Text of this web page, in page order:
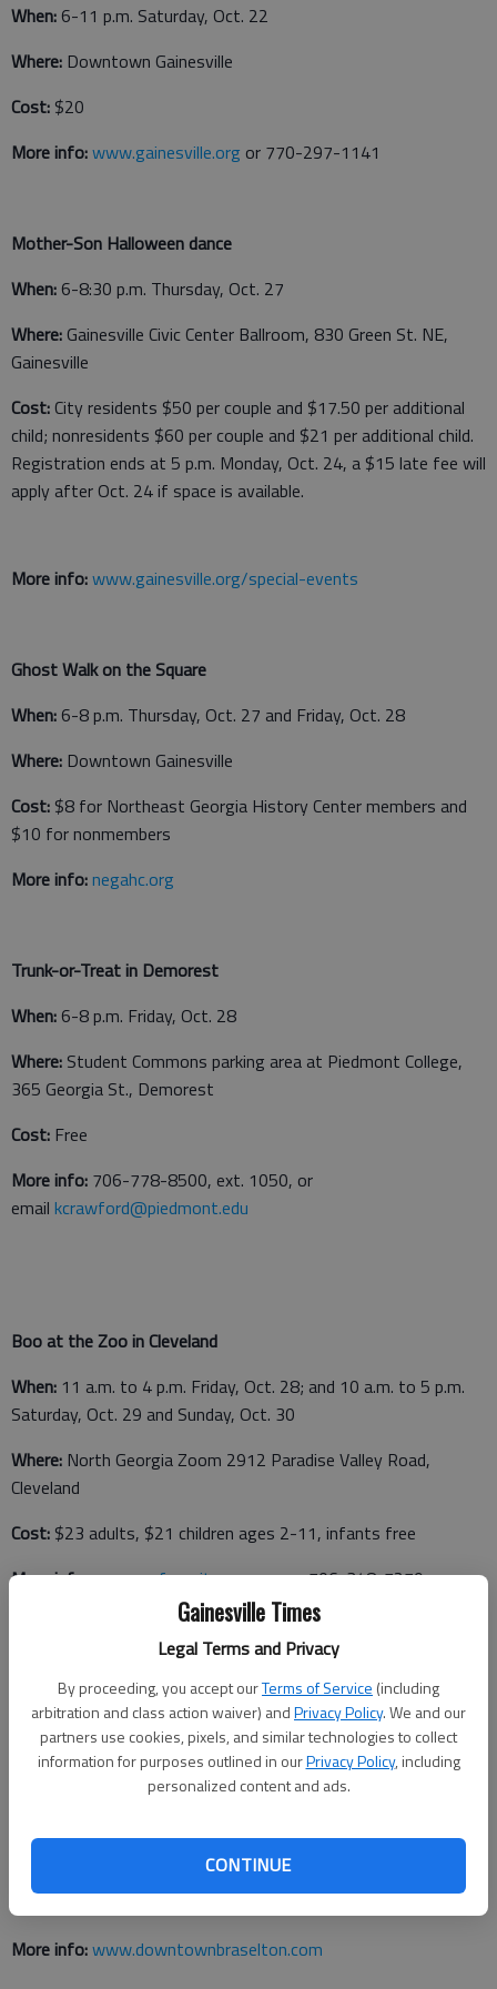
Gainesville Times
Legal Terms and Privacy
By proceeding, you accept ourTerms of Service (including
arbitration and class action waiver) andPrivacy Policy. We and our
partners use cookies, pixels, and similar technologies to collect
information for purposes outlined in ourPrivacy Policy, including
personalized content and ads.
CONTINUE
When: 6-11 p.m. Saturday, Oct. 22
Where: Downtown Gainesville
Cost: $20
More info:www.gainesville.org or 770-297-1141
Mother-Son Halloween dance
When: 6-8:30 p.m. Thursday, Oct. 27
Where: Gainesville Civic Center Ballroom, 830 Green St. NE,
Gainesville
Cost: City residents $50 per couple and $17.50 per additional
child; nonresidents $60 per couple and $21 per additional child.
Registration ends at 5 p.m. Monday, Oct. 24, a $15 late fee will
apply after Oct. 24 if space is available.
More info:www.gainesville.org/special-events
Ghost Walk on the Square
When: 6-8 p.m. Thursday, Oct. 27 and Friday, Oct. 28
Where: Downtown Gainesville
Cost: $8 for Northeast Georgia History Center members and
$10 for nonmembers
More info:negahc.org
Trunk-or-Treat in Demorest
When: 6-8 p.m. Friday, Oct. 28
Where: Student Commons parking area at Piedmont College,
365 Georgia St., Demorest
Cost: Free
More info: 706-778-8500, ext. 1050, or
email kcrawford@piedmont.edu
Boo at the Zoo in Cleveland
When: 11 a.m. to 4 p.m. Friday, Oct. 28; and 10 a.m. to 5 p.m.
Saturday, Oct. 29 and Sunday, Oct. 30
Where: North Georgia Zoom 2912 Paradise Valley Road,
Cleveland
Cost: $23 adults, $21 children ages 2-11, infants free
More info:www.myfavoritezoo.comor 706-348-7279
When:8:30 a.m. Saturday, Oct. 29
Where:Braselton Brothers Department Store Building, 9924
Davis St., Braselton
$30 per person by Oct. 21, $35 after Oct. 21 or on day
More info:www.downtownbraselton.com